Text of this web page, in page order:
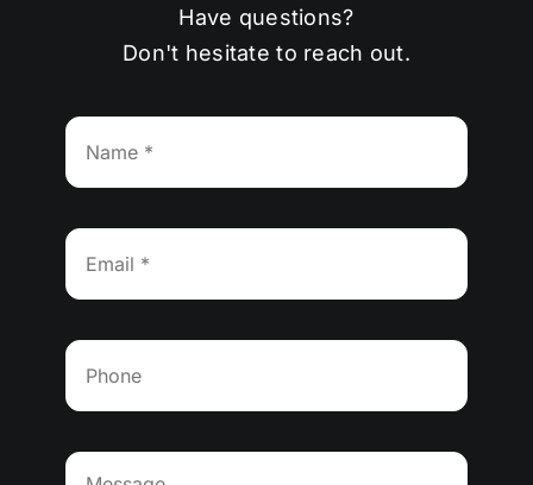
Have questions?
Don't hesitate to reach out.